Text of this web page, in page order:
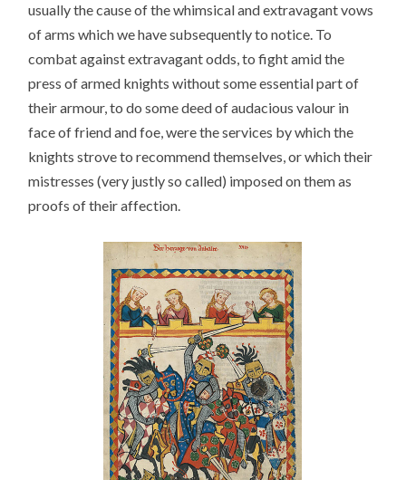
usually the cause of the whimsical and extravagant vows
of arms which we have subsequently to notice. To
combat against extravagant odds, to fight amid the
press of armed knights without some essential part of
their armour, to do some deed of audacious valour in
face of friend and foe, were the services by which the
knights strove to recommend themselves, or which their
mistresses (very justly so called) imposed on them as
proofs of their affection.